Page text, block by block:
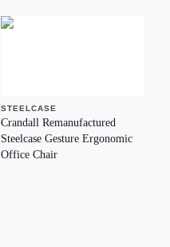
STEELCASE
Crandall Remanufactured
Steelcase Gesture Ergonomic
Office Chair